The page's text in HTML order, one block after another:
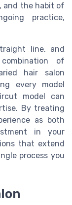
and the habit of
practice,
line, and
of
hair salon
every model
model can
By treating
as both
in your
that extend
process you